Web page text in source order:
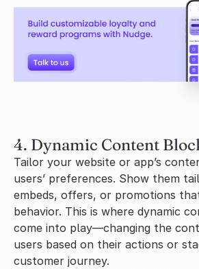
4. Dynamic Content
Tailor your website or app’s
users’ preferences. Show them
embeds, offers, or promotions
behavior. This is where dynamic
come into play—changing the
users based on their actions or
customer journey.